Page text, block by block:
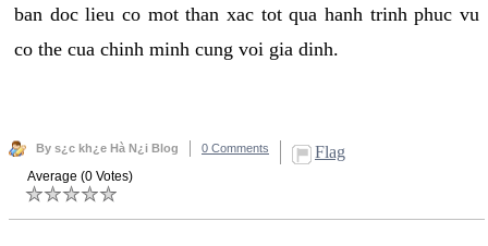
ban doc lieu co mot than xac tot qua hanh trinh phuc vu
co the cua chinh minh cung voi gia dinh.
By s¿c kh¿e Hà N¿i Blog 0 Comments Flag
Average (0 Votes)